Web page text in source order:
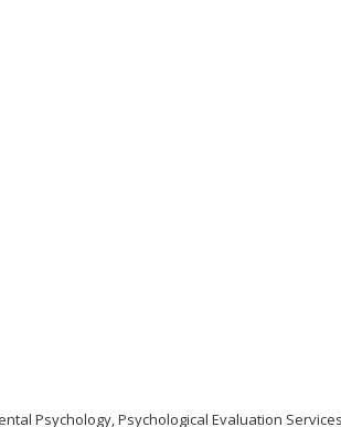
Psychology, Psychological Evaluation Services